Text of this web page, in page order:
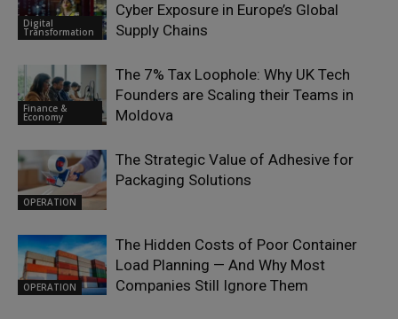
Digital
Transformation
Cyber Exposure in Europe’s Global
Supply Chains
Finance &
Economy
The 7% Tax Loophole: Why UK Tech
Founders are Scaling their Teams in
Moldova
OPERATION
The Strategic Value of Adhesive for
Packaging Solutions
OPERATION
The Hidden Costs of Poor Container
Load Planning — And Why Most
Companies Still Ignore Them